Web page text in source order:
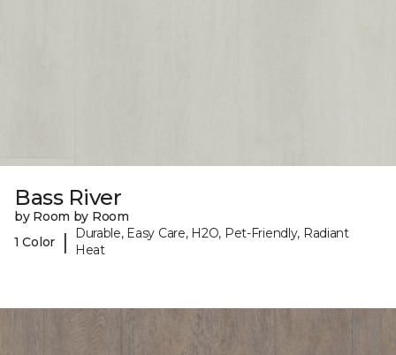
Bass River
by Room by Room
1 Color
|
Durable, Easy Care, H2O, Pet-Friendly, Radiant
Heat